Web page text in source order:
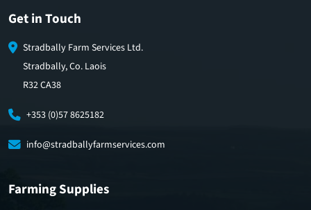
Get in Touch
Stradbally Farm Services Ltd.
Stradbally, Co. Laois
R32 CA38
+353 (0)57 8625182
info@stradballyfarmservices.com
Farming Supplies